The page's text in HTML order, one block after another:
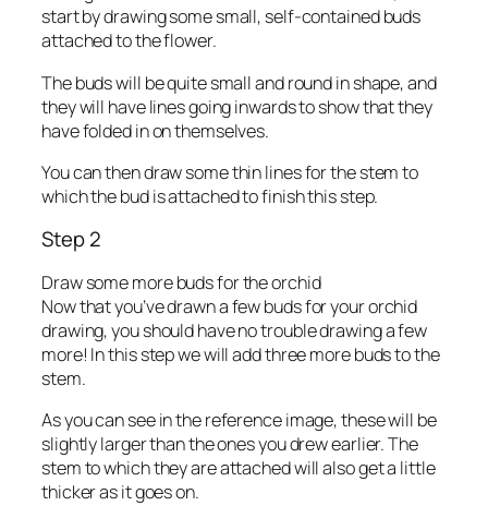
start by drawing some small, self-contained buds
attached to the flower.
The buds will be quite small and round in shape, and
they will have lines going inwards to show that they
have folded in on themselves.
You can then draw some thin lines for the stem to
which the bud is attached to finish this step.
Step 2
Draw some more buds for the orchid
Now that you’ve drawn a few buds for your orchid
drawing, you should have no trouble drawing a few
more! In this step we will add three more buds to the
stem.
As you can see in the reference image, these will be
slightly larger than the ones you drew earlier. The
stem to which they are attached will also get a little
thicker as it goes on.